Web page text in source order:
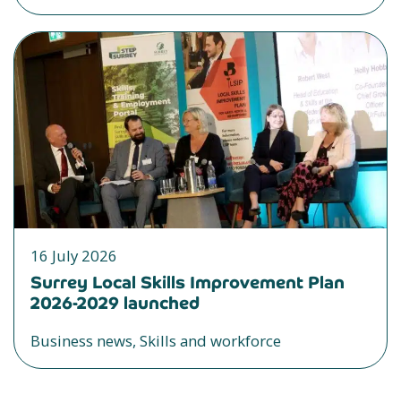
16 July 2026
Surrey Local Skills Improvement Plan
2026-2029 launched
Business news, Skills and workforce